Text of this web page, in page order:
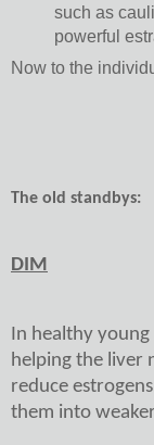
such as
powerful
Now to the
The old standbys:
DIM
In healthy
helping the liver
reduce
them into